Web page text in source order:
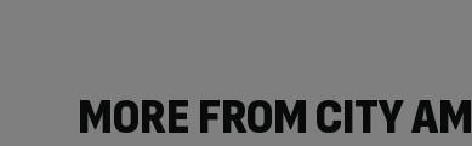
MORE FROM CITY AM